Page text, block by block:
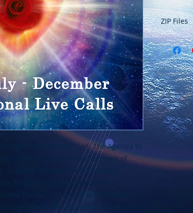
Your Total Self; The Agenda to
Consciousness! Pleiadian view of
Creative Workarounds; The Right
Forgotten; Leaving the Zone of
Cosmic Citizens; The First Steps of
Selves; The Ascension Process; The
ZIP Files
These
needs
inside.
the file
should
this zip
Please